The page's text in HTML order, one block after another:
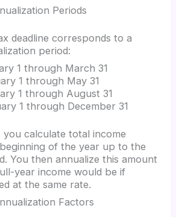
Periods
deadline corresponds to a
period:
1 through March 31
1 through May 31
1 through August 31
1 through December 31
you calculate total income
of the year up to the
You then annualize this amount
year income would be if
at the same rate.
Factors